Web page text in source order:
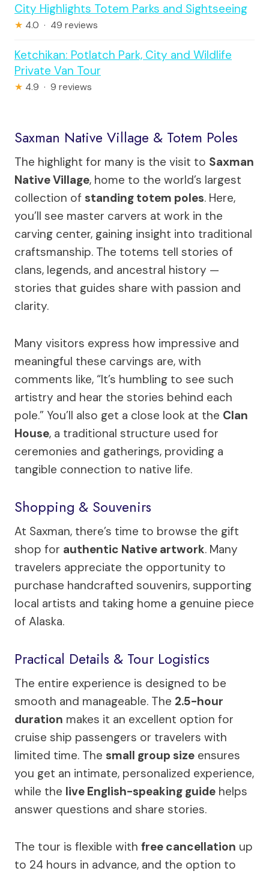
City Highlights Totem Parks and Sightseeing
★ 4.0 · 49 reviews
Ketchikan: Potlatch Park, City and Wildlife
Private Van Tour
★ 4.9 · 9 reviews
Saxman Native Village & Totem Poles
The highlight for many is the visit to Saxman
Native Village, home to the world’s largest
collection of standing totem poles. Here,
you’ll see master carvers at work in the
carving center, gaining insight into traditional
craftsmanship. The totems tell stories of
clans, legends, and ancestral history —
stories that guides share with passion and
clarity.
Many visitors express how impressive and
meaningful these carvings are, with
comments like, “It’s humbling to see such
artistry and hear the stories behind each
pole.” You’ll also get a close look at the Clan
House, a traditional structure used for
ceremonies and gatherings, providing a
tangible connection to native life.
Shopping & Souvenirs
At Saxman, there’s time to browse the gift
shop for authentic Native artwork. Many
travelers appreciate the opportunity to
purchase handcrafted souvenirs, supporting
local artists and taking home a genuine piece
of Alaska.
Practical Details & Tour Logistics
The entire experience is designed to be
smooth and manageable. The 2.5-hour
duration makes it an excellent option for
cruise ship passengers or travelers with
limited time. The small group size ensures
you get an intimate, personalized experience,
while the live English-speaking guide helps
answer questions and share stories.
The tour is flexible with free cancellation up
to 24 hours in advance, and the option to